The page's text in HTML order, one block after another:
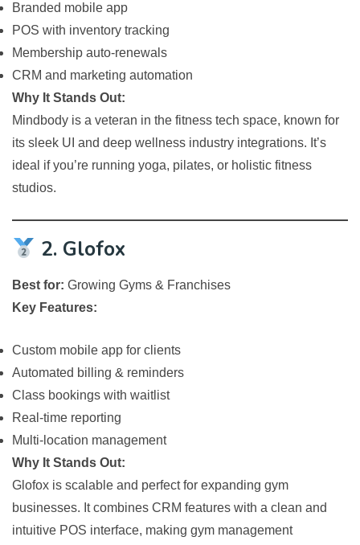
Branded mobile app
POS with inventory tracking
Membership auto-renewals
CRM and marketing automation
Why It Stands Out:
Mindbody is a veteran in the fitness tech space, known for
its sleek UI and deep wellness industry integrations. It’s
ideal if you’re running yoga, pilates, or holistic fitness
studios.
2. Glofox
Best for: Growing Gyms & Franchises
Key Features:
Custom mobile app for clients
Automated billing & reminders
Class bookings with waitlist
Real-time reporting
Multi-location management
Why It Stands Out:
Glofox is scalable and perfect for expanding gym
businesses. It combines CRM features with a clean and
intuitive POS interface, making gym management